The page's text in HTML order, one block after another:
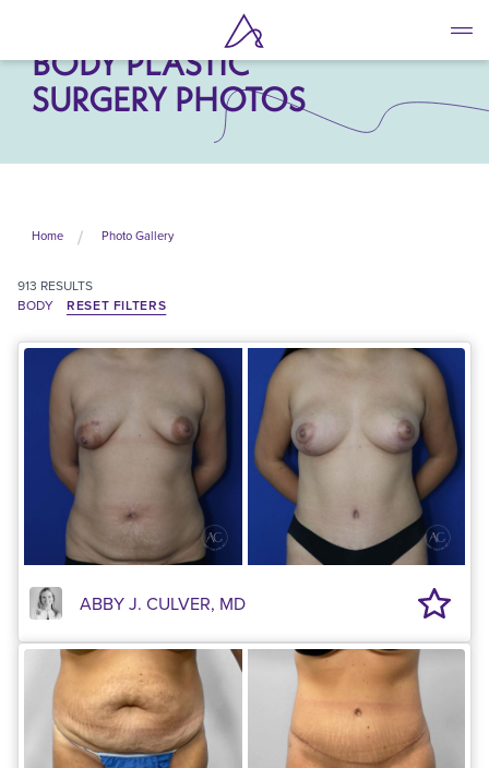
main
contentBODY PLASTIC
SURGERY PHOTOS
Home Photo Gallery
913 RESULTS
BODY
RESET FILTERS
ABBY J. CULVER, MD